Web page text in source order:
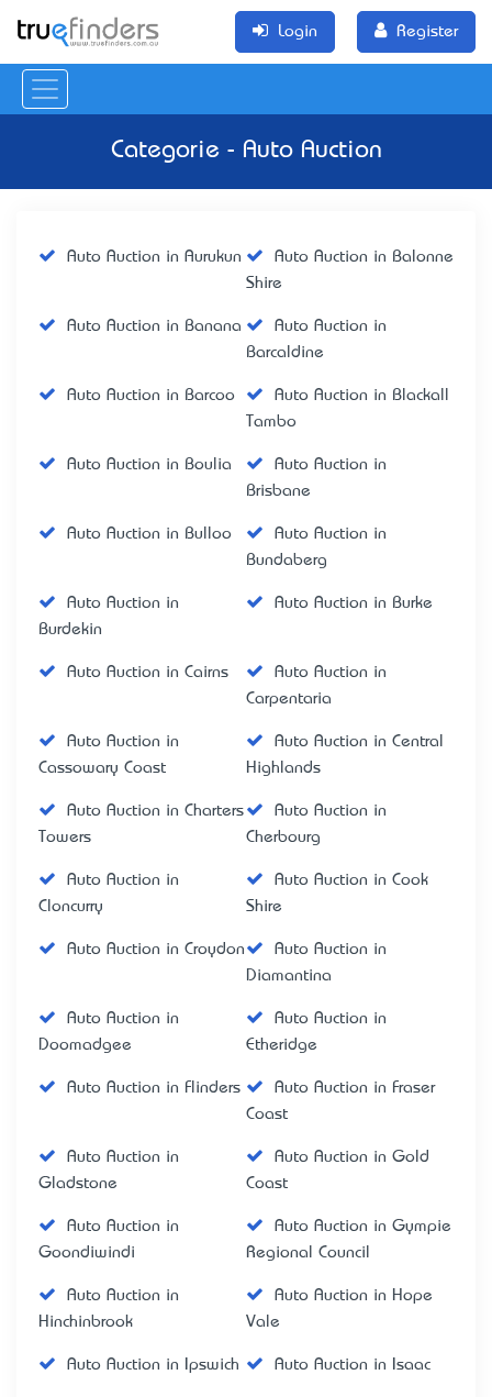
Login Register
Categorie - Auto Auction
Auto Auction in Aurukun
Auto Auction in Balonne
Shire
Auto Auction in Banana
Auto Auction in
Barcaldine
Auto Auction in Barcoo
Auto Auction in Blackall
Tambo
Auto Auction in Boulia
Auto Auction in
Brisbane
Auto Auction in Bulloo
Auto Auction in
Bundaberg
Auto Auction in
Burdekin
Auto Auction in Burke
Auto Auction in Cairns
Auto Auction in
Carpentaria
Auto Auction in
Cassowary Coast
Auto Auction in Central
Highlands
Auto Auction in Charters
Towers
Auto Auction in
Cherbourg
Auto Auction in
Cloncurry
Auto Auction in Cook
Shire
Auto Auction in Croydon
Auto Auction in
Diamantina
Auto Auction in
Doomadgee
Auto Auction in
Etheridge
Auto Auction in Flinders
Auto Auction in Fraser
Coast
Auto Auction in
Gladstone
Auto Auction in Gold
Coast
Auto Auction in
Goondiwindi
Auto Auction in Gympie
Regional Council
Auto Auction in
Hinchinbrook
Auto Auction in Hope
Vale
Auto Auction in Ipswich Auto Auction in Isaac